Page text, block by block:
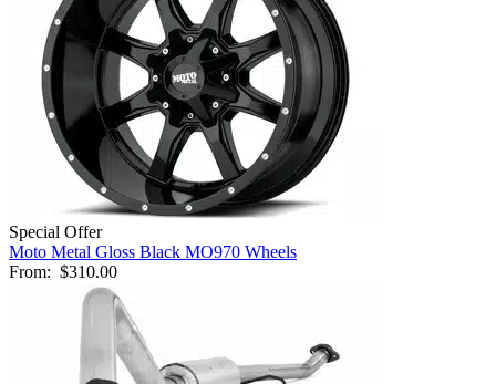
Special Offer
Moto Metal Gloss Black MO970 Wheels
From: $310.00